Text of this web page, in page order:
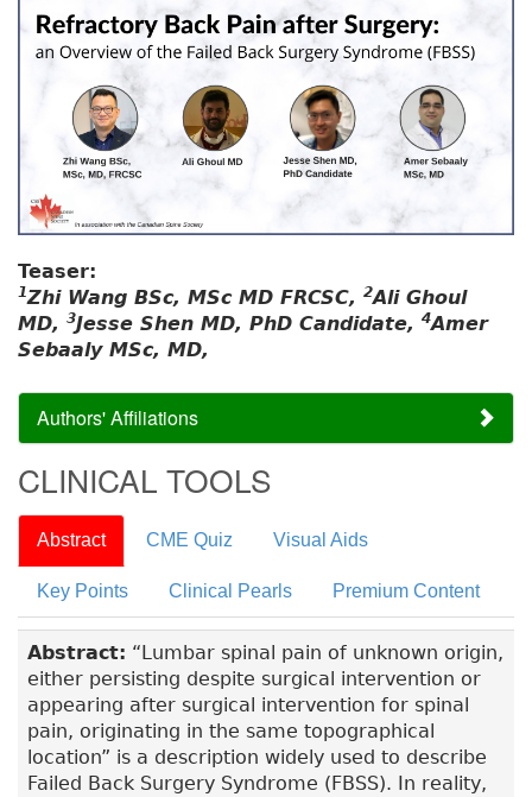
Teaser:
1Zhi Wang BSc, MSc MD FRCSC, 2Ali Ghoul
MD, 3Jesse Shen MD, PhD Candidate, 4Amer
Sebaaly MSc, MD,
Authors' Affiliations
CLINICAL TOOLS
Abstract CME Quiz Visual Aids
Key Points Clinical Pearls Premium Content
Abstract: “Lumbar spinal pain of unknown origin,
either persisting despite surgical intervention or
appearing after surgical intervention for spinal
pain, originating in the same topographical
location” is a description widely used to describe
Failed Back Surgery Syndrome (FBSS). In reality,